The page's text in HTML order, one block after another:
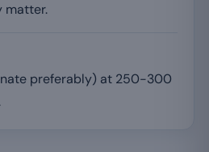
matter.
preferably) at 250-300